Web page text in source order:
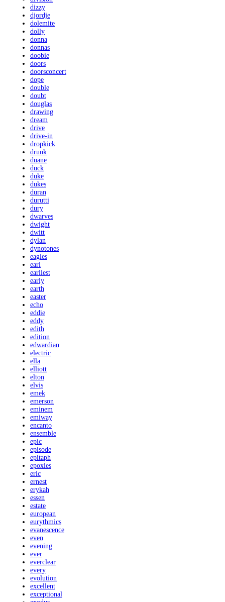
dizzy
djordje
dolemite
dolly
donna
donnas
doobie
doors
doorsconcert
dope
double
doubt
douglas
drawing
dream
drive
drive-in
dropkick
drunk
duane
duck
duke
dukes
duran
durutti
dury
dwarves
dwight
dwitt
dylan
dynotones
eagles
earl
earliest
early
earth
easter
echo
eddie
eddy
edith
edition
edwardian
electric
ella
elliott
elton
elvis
emek
emerson
eminem
emiway
encanto
ensemble
epic
episode
epitaph
epoxies
eric
ernest
erykah
essen
estate
european
eurythmics
evanescence
even
evening
ever
everclear
every
evolution
excellent
exceptional